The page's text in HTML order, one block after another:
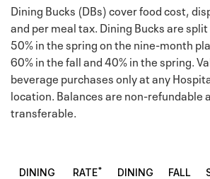
Dining Bucks (DBs) cover food cost,
and per meal tax. Dining Bucks are
50% in the spring on the nine-month
60% in the fall and 40% in the spring.
beverage purchases only at any
location. Balances are non-refundable
transferable.
DINING
RATE*
DINING
FALL